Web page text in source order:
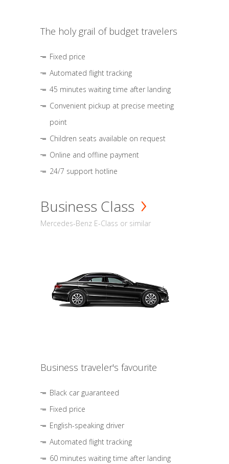
The holy grail of budget travelers
Fixed price
Automated flight tracking
45 minutes waiting time after landing
Convenient pickup at precise meeting
point
Children seats available on request
Online and offline payment
24/7 support hotline
Business Class
Mercedes-Benz E-Class or similar
Business traveler's favourite
Black car guaranteed
Fixed price
English-speaking driver
Automated flight tracking
60 minutes waiting time after landing